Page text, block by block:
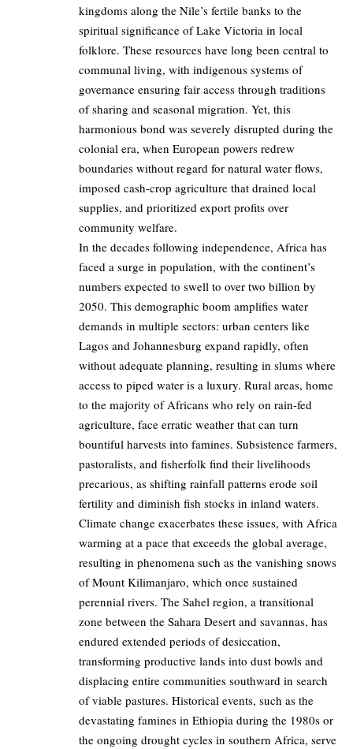
kingdoms along the Nile’s fertile banks to the
spiritual significance of Lake Victoria in local
folklore. These resources have long been central to
communal living, with indigenous systems of
governance ensuring fair access through traditions
of sharing and seasonal migration. Yet, this
harmonious bond was severely disrupted during the
colonial era, when European powers redrew
boundaries without regard for natural water flows,
imposed cash-crop agriculture that drained local
supplies, and prioritized export profits over
community welfare.
In the decades following independence, Africa has
faced a surge in population, with the continent’s
numbers expected to swell to over two billion by
2050. This demographic boom amplifies water
demands in multiple sectors: urban centers like
Lagos and Johannesburg expand rapidly, often
without adequate planning, resulting in slums where
access to piped water is a luxury. Rural areas, home
to the majority of Africans who rely on rain-fed
agriculture, face erratic weather that can turn
bountiful harvests into famines. Subsistence farmers,
pastoralists, and fisherfolk find their livelihoods
precarious, as shifting rainfall patterns erode soil
fertility and diminish fish stocks in inland waters.
Climate change exacerbates these issues, with Africa
warming at a pace that exceeds the global average,
resulting in phenomena such as the vanishing snows
of Mount Kilimanjaro, which once sustained
perennial rivers. The Sahel region, a transitional
zone between the Sahara Desert and savannas, has
endured extended periods of desiccation,
transforming productive lands into dust bowls and
displacing entire communities southward in search
of viable pastures. Historical events, such as the
devastating famines in Ethiopia during the 1980s or
the ongoing drought cycles in southern Africa, serve